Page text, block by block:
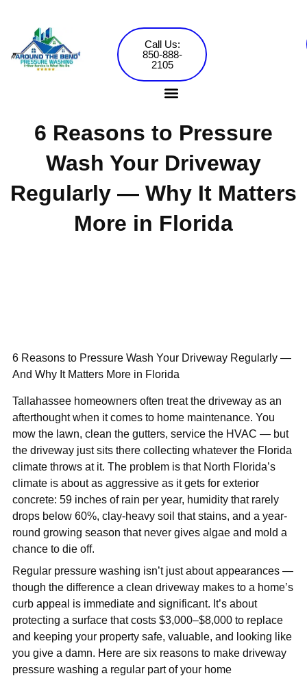
content
Call Us:
850-888-
2105
6 Reasons to Pressure
Wash Your Driveway
Regularly — Why It Matters
More in Florida
6 Reasons to Pressure Wash Your Driveway Regularly —
And Why It Matters More in Florida
Tallahassee homeowners often treat the driveway as an
afterthought when it comes to home maintenance. You
mow the lawn, clean the gutters, service the HVAC — but
the driveway just sits there collecting whatever the Florida
climate throws at it. The problem is that North Florida’s
climate is about as aggressive as it gets for exterior
concrete: 59 inches of rain per year, humidity that rarely
drops below 60%, clay-heavy soil that stains, and a year-
round growing season that never gives algae and mold a
chance to die off.
Regular pressure washing isn’t just about appearances —
though the difference a clean driveway makes to a home’s
curb appeal is immediate and significant. It’s about
protecting a surface that costs $3,000–$8,000 to replace
and keeping your property safe, valuable, and looking like
you give a damn. Here are six reasons to make driveway
pressure washing a regular part of your home